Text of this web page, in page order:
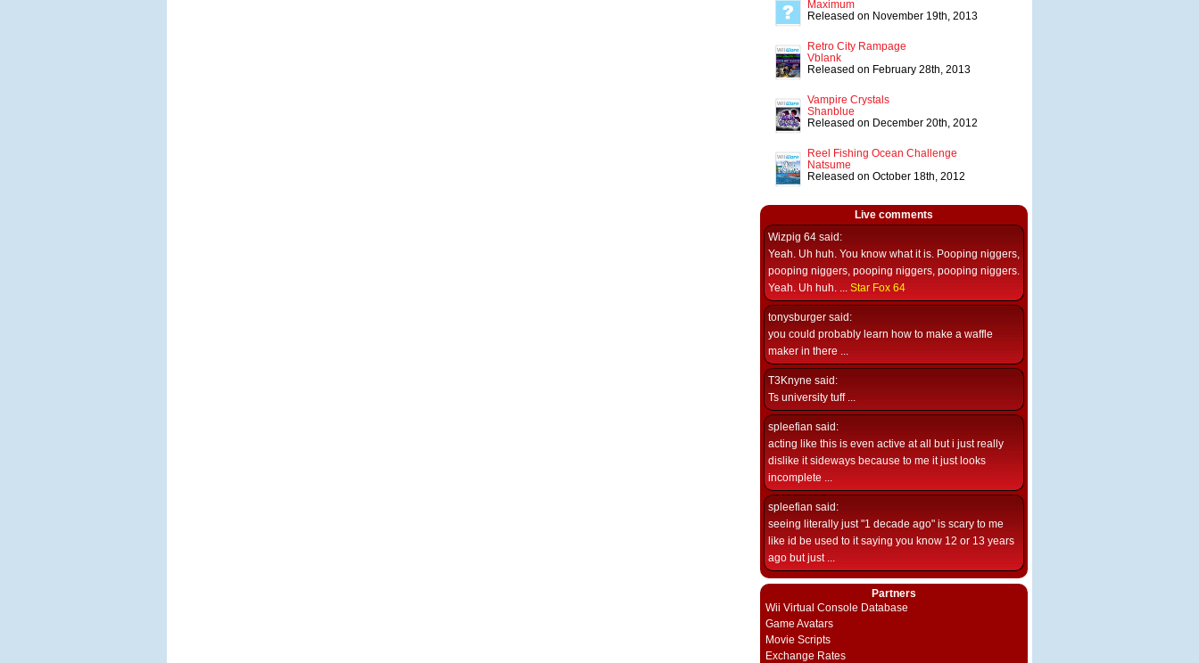
Maximum
Released on November 19th, 2013
Retro City Rampage
Vblank
Released on February 28th, 2013
Vampire Crystals
Shanblue
Released on December 20th, 2012
Reel Fishing Ocean Challenge
Natsume
Released on October 18th, 2012
Live comments
Wizpig 64 said:
Yeah. Uh huh. You know what it is. Pooping niggers,
pooping niggers, pooping niggers, pooping niggers.
Yeah. Uh huh. ... Star Fox 64
tonysburger said:
you could probably learn how to make a waffle
maker in there ...
T3Knyne said:
Ts university tuff ...
spleefian said:
acting like this is even active at all but i just really
dislike it sideways because to me it just looks
incomplete ...
spleefian said:
seeing literally just "1 decade ago" is scary to me
like id be used to it saying you know 12 or 13 years
ago but just ...
Partners
Wii Virtual Console Database
Game Avatars
Movie Scripts
Exchange Rates